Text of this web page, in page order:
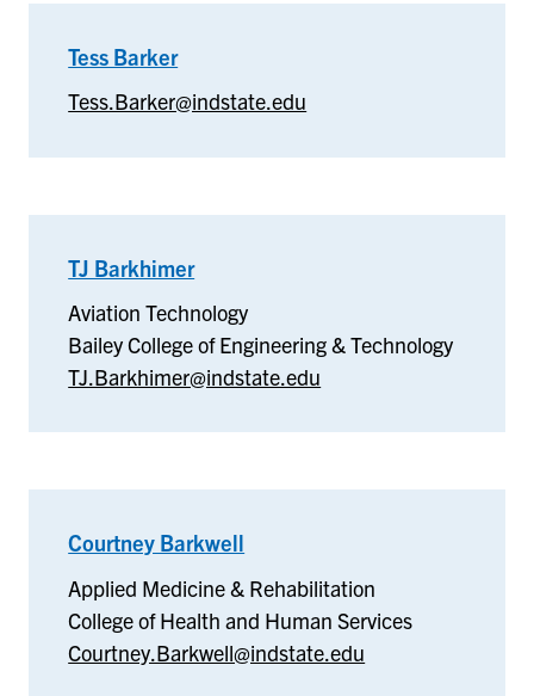
Tess Barker–
Barker
Tess.Barker@indstate.edu
TJ Barkhimer–
Technology
Aviation Technology
Bailey College of Engineering & Technology
TJ.Barkhimer@indstate.edu
Courtney Barkwell
Medicine
&
Rehabilitation
Applied Medicine & Rehabilitation
College of Health and Human Services
Courtney.Barkwell@indstate.edu